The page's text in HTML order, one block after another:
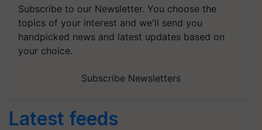
Subscribe to our Newsletter. You choose the
topics of your interest and we'll send you
handpicked news and latest updates based on
your choice.
Subscribe Newsletters
Latest feeds